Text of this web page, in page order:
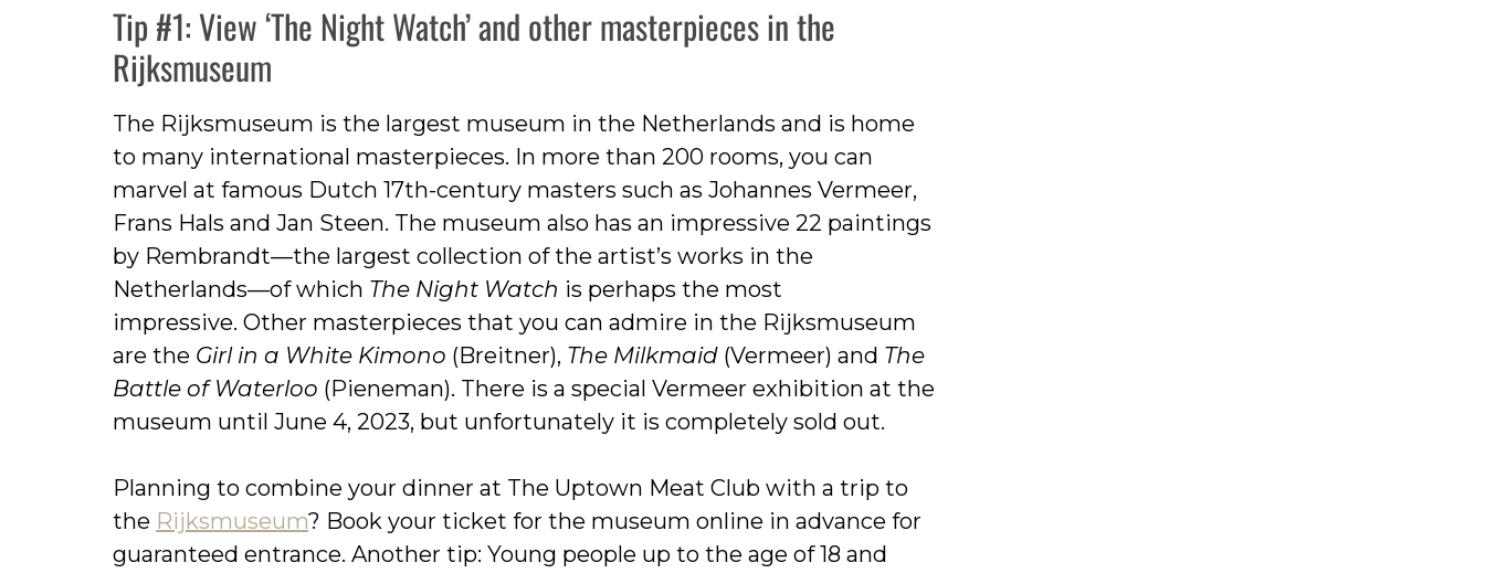
Tip #1: View ‘The Night Watch’ and other masterpieces in the
Rijksmuseum
The Rijksmuseum is the largest museum in the Netherlands and is home
to many international masterpieces. In more than 200 rooms, you can
marvel at famous Dutch 17th-century masters such as Johannes Vermeer,
Frans Hals and Jan Steen. The museum also has an impressive 22 paintings
by Rembrandt—the largest collection of the artist’s works in the
Netherlands—of which The Night Watch is perhaps the most
impressive. Other masterpieces that you can admire in the Rijksmuseum
are the Girl in a White Kimono (Breitner), The Milkmaid (Vermeer) and The
Battle of Waterloo (Pieneman). There is a special Vermeer exhibition at the
museum until June 4, 2023, but unfortunately it is completely sold out.
Planning to combine your dinner at The Uptown Meat Club with a trip to
the Rijksmuseum? Book your ticket for the museum online in advance for
guaranteed entrance. Another tip: Young people up to the age of 18 and